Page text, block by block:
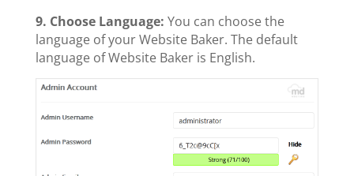
9. Choose Language: You can choose the
language of your Website Baker. The default
language of Website Baker is English.